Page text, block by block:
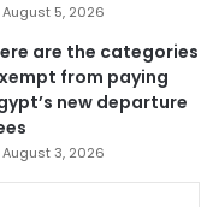
August 5, 2026
are the categories
from paying
new departure
August 3, 2026